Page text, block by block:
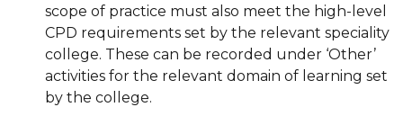
scope of practice must also meet the high-level
CPD requirements set by the relevant speciality
college. These can be recorded under ‘Other’
activities for the relevant domain of learning set
by the college.